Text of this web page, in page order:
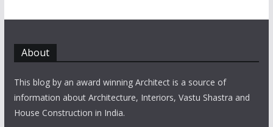
About
This blog by an award winning Architect is a source of
information about Architecture, Interiors, Vastu Shastra and
House Construction in India.